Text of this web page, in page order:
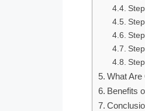
What
Benefits